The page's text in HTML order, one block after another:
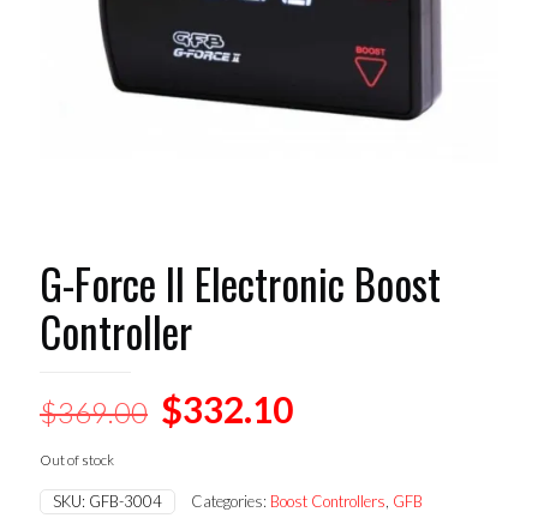
G-Force II Electronic Boost
Controller
$369.00 Original
was:
$332.10Current
Out of stock
SKU: GFB-3004 Categories: Boost Controllers GFB